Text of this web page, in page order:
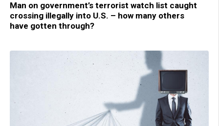
Man on government’s terrorist watch list caught
crossing illegally into U.S. – how many others
have gotten through?